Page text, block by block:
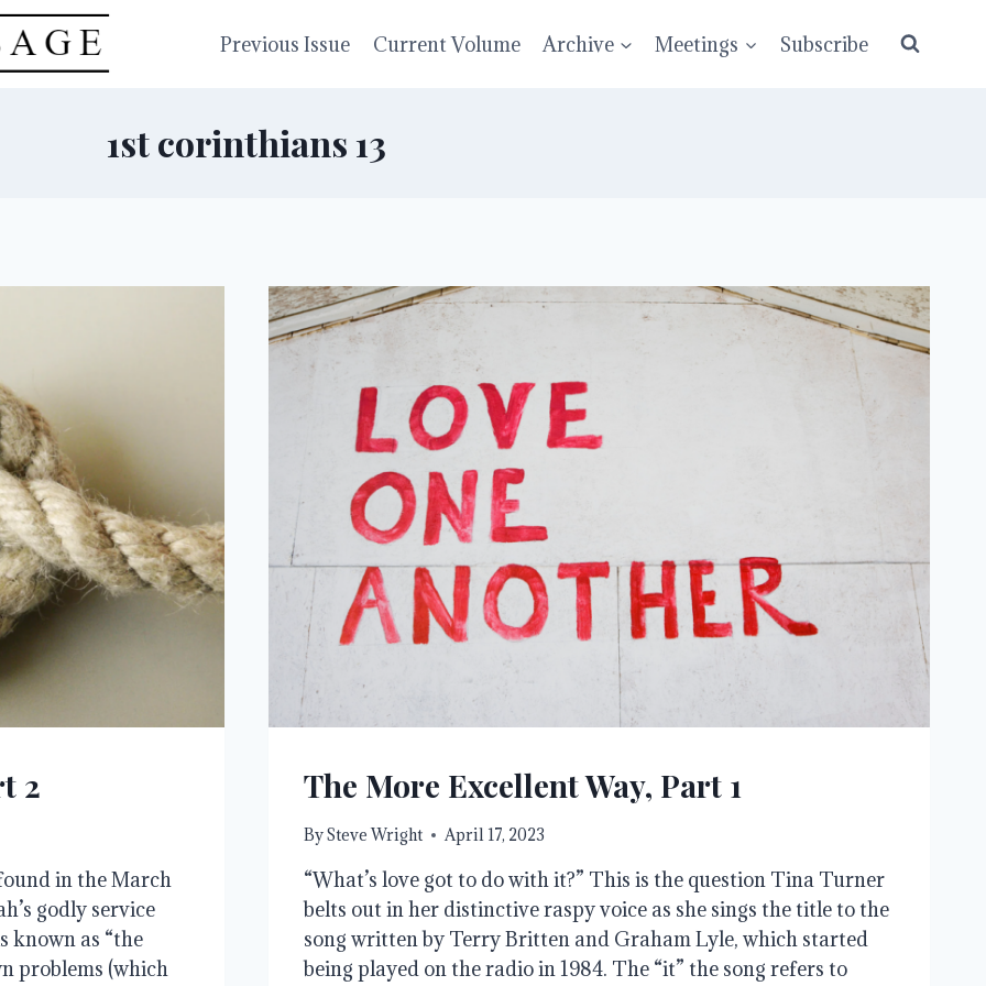
Previous Issue Current Volume Archive Meetings Subscribe
1st corinthians 13
2
in the March
godly service
known as “the
problems (which
The More Excellent Way, Part 1
BySteve Wright April 17, 2023
“What’s love got to do with it?” This is the question Tina Turner
belts out in her distinctive raspy voice as she sings the title to the
song written by Terry Britten and Graham Lyle, which started
being played on the radio in 1984. The “it” the song refers to